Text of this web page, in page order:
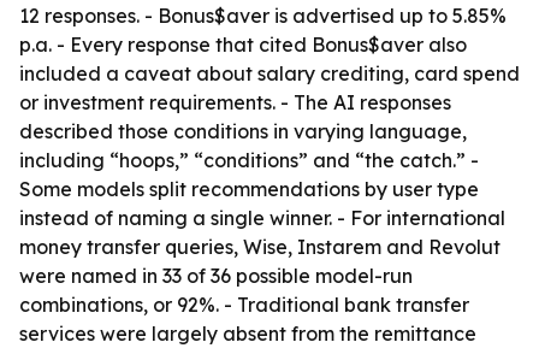
12 responses. - Bonus$aver is advertised up to 5.85%
p.a. - Every response that cited Bonus$aver also
included a caveat about salary crediting, card spend
or investment requirements. - The AI responses
described those conditions in varying language,
including “hoops,” “conditions” and “the catch.” -
Some models split recommendations by user type
instead of naming a single winner. - For international
money transfer queries, Wise, Instarem and Revolut
were named in 33 of 36 possible model-run
combinations, or 92%. - Traditional bank transfer
services were largely absent from the remittance